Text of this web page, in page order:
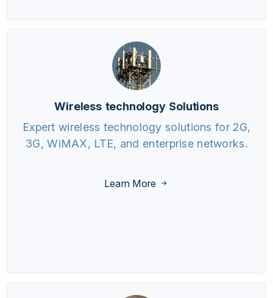
Wireless technology Solutions
Expert wireless technology solutions for 2G,
3G, WiMAX, LTE, and enterprise networks.
Learn More